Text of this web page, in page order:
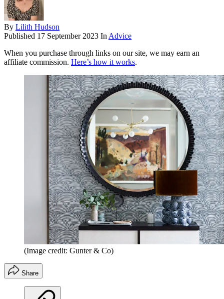
By Lilith Hudson
Published 17 September 2023 In Advice
When you purchase through links on our site, we may earn an
affiliate commission. Here’s how it works.
(Image credit: Gunter & Co)
Share